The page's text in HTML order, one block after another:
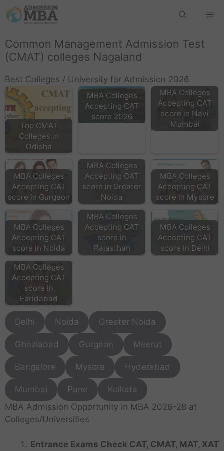
Common Management Admission Test
(CMAT) colleges Nagaland
Best Colleges / University for Admission 2026
Top CMAT
Colleges in
Odisha
MBA Colleges
Accepting CAT
score 2026
MBA Colleges
Accepting CAT
score in Navi
Mumbai
MBA Colleges
Accepting CAT
score in Gurgaon
MBA Colleges
Accepting CAT
score in Greater
Noida
MBA Colleges
Accepting CAT
score in Mysore
MBA Colleges
Accepting CAT
score in Noida
MBA Colleges
Accepting CAT
score in
Rajasthan
MBA Colleges
Accepting CAT
score in Delhi
MBA Colleges
Accepting CAT
score in
Faridabad
Delhi Noida Greater Noida
Ghaziabad Gurgaon Meerut
Bangalore Mysore Hyderabad
Mumbai Pune
Kolkata
MBA Admission Opportunity in MBA 2026-28 at
Colleges/Universities
Entrance Exams Check CAT, CMAT, MAT, XAT